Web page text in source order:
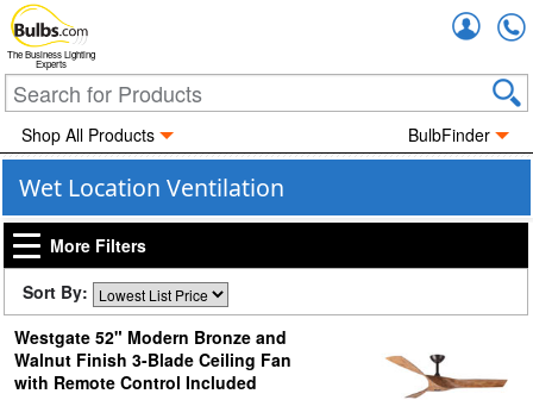
The Business Lighting
Experts
Shop All Products BulbFinder
Wet Location Ventilation
More Filters
Sort By:
Westgate 52" Modern Bronze and
Walnut Finish 3-Blade Ceiling Fan
with Remote Control Included